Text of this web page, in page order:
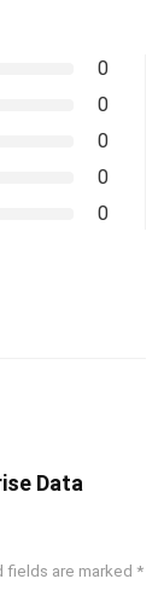
0
0
0
0
0
Data
fields are marked *